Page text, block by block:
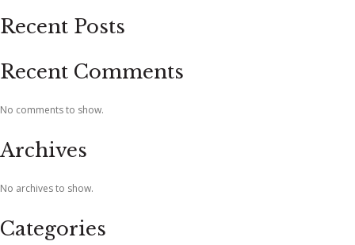
Recent Posts
Recent Comments
No comments to show.
Archives
No archives to show.
Categories